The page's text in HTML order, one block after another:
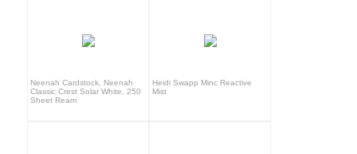
Neenah Cardstock, Neenah
Classic Crest Solar White, 250
Sheet Ream
Heidi Swapp Minc Reactive
Mist